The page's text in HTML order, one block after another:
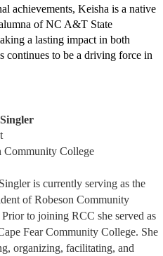
achievements, Keisha is a native
of NC A&T State
a lasting impact in both
continues to be a driving force in
Community College
is currently serving as the
of Robeson Community
to joining RCC she served as
Fear Community College. She
organizing, facilitating, and